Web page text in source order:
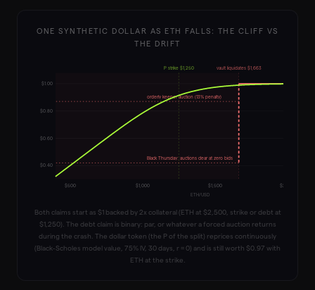
ONE SYNTHETIC DOLLAR AS ETH FALLS: THE CLIFF VS
THE DRIFT
$0.40
$0.60
$0.80
$1.00
$500 $1,000 $1,500 $2,000
ETH/USD
orderly keeper auction (13% penalty)
Black Thursday: auctions clear at zero bids
P strike $1,250 vault liquidates $1,663
Both claims start as $1 backed by 2x collateral (ETH at $2,500, strike or debt at
$1,250). The debt claim is binary: par, or whatever a forced auction returns
during the crash. The dollar token (the P of the split) reprices continuously
(Black-Scholes model value, 75% IV, 30 days, r = 0) and is still worth $0.97 with
ETH at the strike.